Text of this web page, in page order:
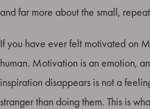
and far more about the small,
If you have ever felt motivated on
human. Motivation is an emotion,
inspiration disappears is not a
stranger than doing them. This is